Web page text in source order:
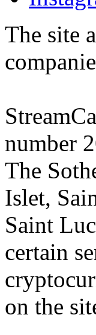
The site
number
The
Islet,
Saint
certain
on the